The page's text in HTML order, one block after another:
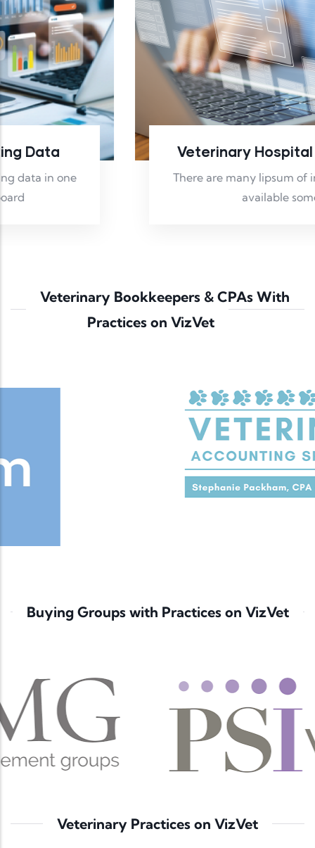
Veterinary Hospital Reporting
There are many lipsum of in pass sages of
Veterinary Bookkeepers & CPAs With
Practices on VizVet
Buying Groups with Practices on VizVet
Veterinary Practices on VizVet